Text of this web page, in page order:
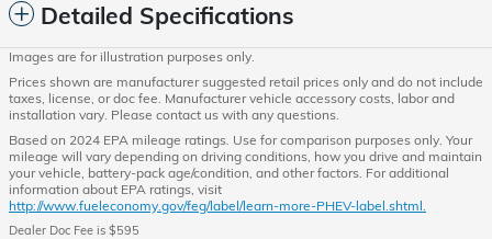
Detailed Specifications
Images are for illustration purposes only.
Prices shown are manufacturer suggested retail prices only and do not include
taxes, license, or doc fee. Manufacturer vehicle accessory costs, labor and
installation vary. Please contact us with any questions.
Based on 2024 EPA mileage ratings. Use for comparison purposes only. Your
mileage will vary depending on driving conditions, how you drive and maintain
your vehicle, battery-pack age/condition, and other factors. For additional
information about EPA ratings, visit
http://www.fueleconomy.gov/feg/label/learn-more-PHEV-label.shtml.
Dealer Doc Fee is $595